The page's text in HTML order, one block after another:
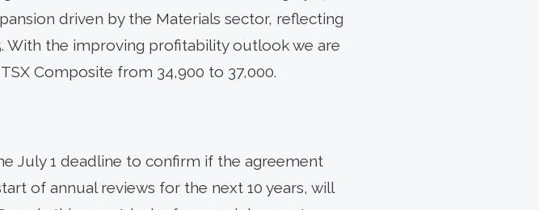
driven by the Materials sector, reflecting
With the improving profitability outlook we are
Composite from 34,900 to 37,000.
July 1 deadline to confirm if the agreement
of annual reviews for the next 10 years, will